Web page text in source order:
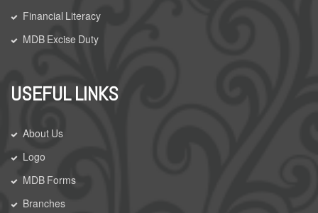
Financial Literacy
MDB Excise Duty
USEFUL LINKS
About Us
Logo
MDB Forms
Branches